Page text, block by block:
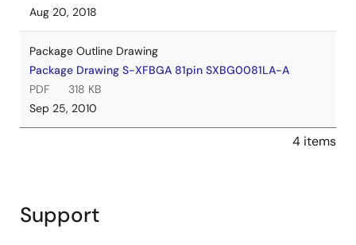
Aug 20, 2018
Package Outline Drawing
Package Drawing S-XFBGA 81pin SXBG0081LA-A
PDF
318 KB
Sep 25, 2010
4 items
Support